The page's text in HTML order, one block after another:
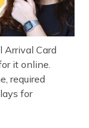
Arrival Card
it online.
required
for